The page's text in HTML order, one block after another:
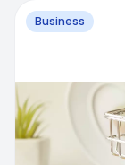
Business